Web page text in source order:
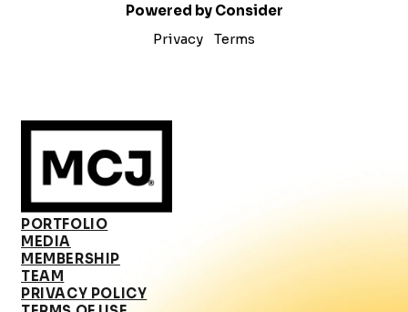
Powered by Consider
Privacy
Terms
PORTFOLIO
MEDIA
MEMBERSHIP
TEAM
PRIVACY POLICY